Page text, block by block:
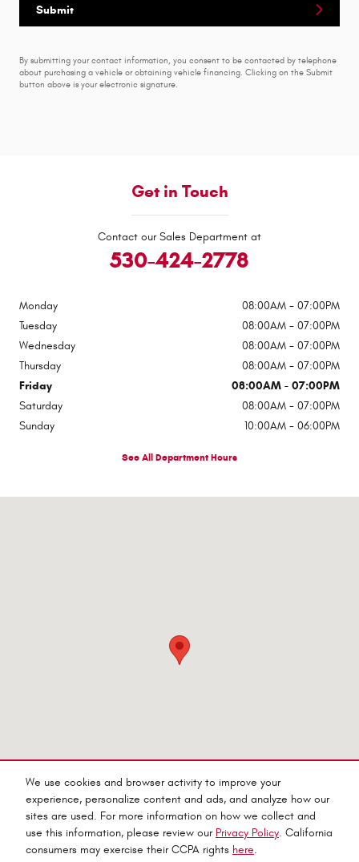
We use cookies and browser activity to improve your
experience, personalize content and ads, and analyze how our
sites are used. For more information on how we collect and
use this information, please review our Privacy Policy. California
consumers may exercise their CCPA rights here.
Submit
By submitting your contact information, you consent to be contacted by telephone
about purchasing a vehicle or obtaining vehicle financing. Clicking on the Submit
button above is your electronic signature.
Get in Touch
Contact our Sales Department at
530-424-2778
Monday
08:00AM - 07:00PM
Tuesday
08:00AM - 07:00PM
Wednesday
08:00AM - 07:00PM
Thursday
08:00AM - 07:00PM
Friday
08:00AM - 07:00PM
Saturday
08:00AM - 07:00PM
Sunday
10:00AM - 06:00PM
See All Department Hours